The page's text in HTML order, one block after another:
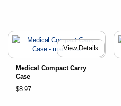
View Details
Medical Compact Carry
Case
$8.97